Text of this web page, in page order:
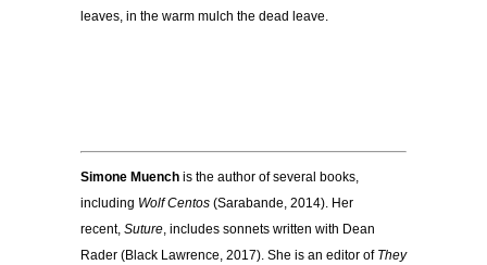
leaves, in the warm mulch the dead leave.
Simone Muench is the author of several books,
including Wolf Centos (Sarabande, 2014). Her
recent, Suture, includes sonnets written with Dean
Rader (Black Lawrence, 2017). She is an editor of They